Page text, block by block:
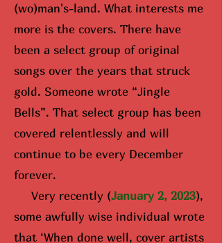
(wo)man's-land. What interests me
more is the covers. There have
been a select group of original
songs over the years that struck
gold. Someone wrote “Jingle
Bells”. That select group has been
covered relentlessly and will
continue to be every December
forever.
Very recently (January 2, 2023),
some awfully wise individual wrote
that ‘When done well, cover artists